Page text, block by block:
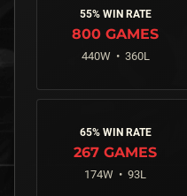
55% WIN RATE
800 GAMES
440W • 360L
65% WIN RATE
267 GAMES
174W • 93L